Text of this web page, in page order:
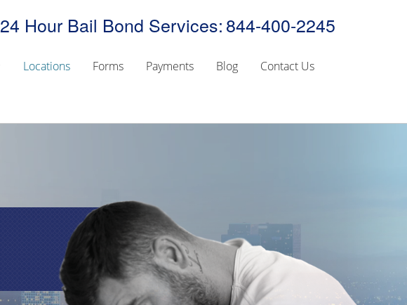
24 Hour Bail Bond Services:844-400-2245
Locations Forms Payments Blog Contact Us